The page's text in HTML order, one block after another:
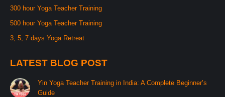
300 hour Yoga Teacher Training
500 hour Yoga Teacher Training
3, 5, 7 days Yoga Retreat
LATEST BLOG POST
Yin Yoga Teacher Training in India: A Complete Beginner’s
Guide